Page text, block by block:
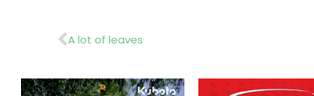
Prev
A lot of leaves